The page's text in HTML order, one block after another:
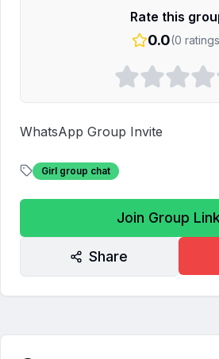
Rate this
0.0(0
WhatsApp Group Invite
Girl group chat
Join Group Link
Share